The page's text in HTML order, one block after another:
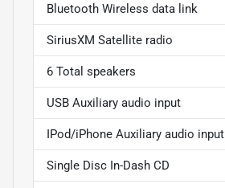
Bluetooth Wireless data link
SiriusXM Satellite radio
6 Total speakers
USB Auxiliary audio input
IPod/iPhone Auxiliary audio input
Single Disc In-Dash CD